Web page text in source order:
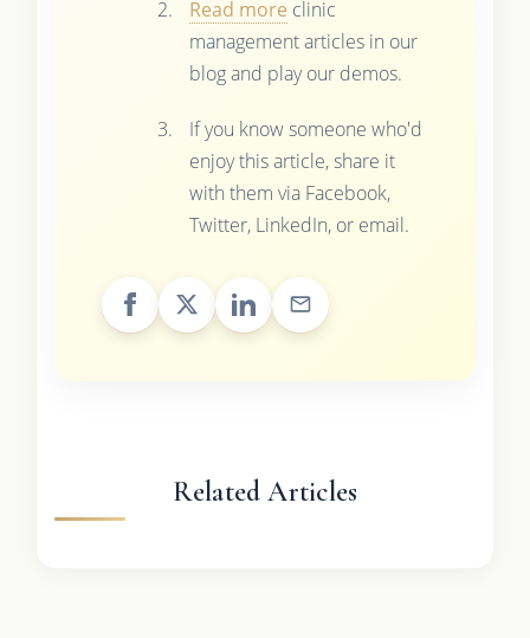
Read more clinic
management articles in our
blog and play our demos.
If you know someone who'd
enjoy this article, share it
with them via Facebook,
Twitter, LinkedIn, or email.
Related Articles